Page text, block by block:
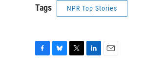
Tags NPR Top Stories